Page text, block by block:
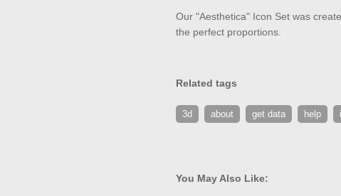
Our "Aesthetica" Icon Set was
the perfect proportions.
Related tags
3d about get data help
You May Also Like: